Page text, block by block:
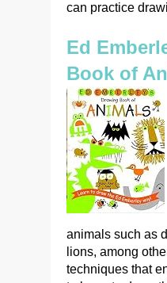
can practice
Ed
Book of
animals such as
lions, among
techniques that